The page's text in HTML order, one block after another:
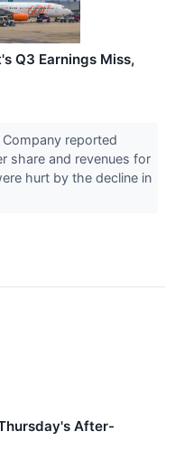
Q3 Earnings Miss,
reported
share and revenues for
hurt by the decline in
After-